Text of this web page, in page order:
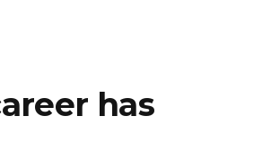
has